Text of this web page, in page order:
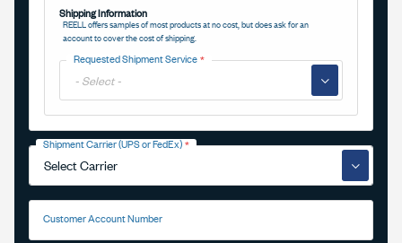
Shipping Information
REELL offers samples of most products at no cost, but does ask for an
account to cover the cost of shipping.
Requested Shipment Service
▼
Shipment Carrier (UPS or FedEx)
▼
Customer Account Number